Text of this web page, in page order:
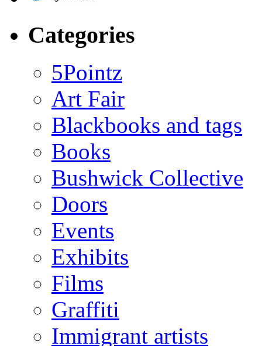
Categories
5Pointz
Art Fair
Blackbooks and tags
Books
Bushwick Collective
Doors
Events
Exhibits
Films
Graffiti
Immigrant artists